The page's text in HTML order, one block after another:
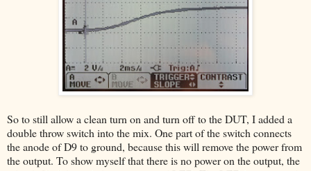
So to still allow a clean turn on and turn off to the DUT, I added a
double throw switch into the mix. One part of the switch connects
the anode of D9 to ground, because this will remove the power from
the output. To show myself that there is no power on the output, the